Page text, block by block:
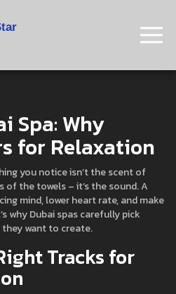
Spa: Why
for Relaxation
you notice isn’t the scent of
the towels – it’s the sound. A
mind, lower heart rate, and make
why Dubai spas carefully pick
want to create.
Tracks for